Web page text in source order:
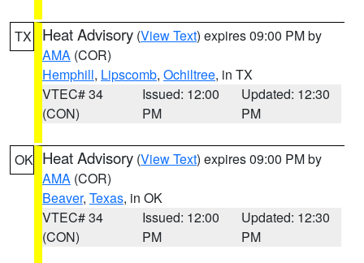
TX Heat Advisory (View Text) expires 09:00 PM by
AMA (COR)
Hemphill, Lipscomb, Ochiltree, in TX
VTEC# 34
(CON)
Issued: 12:00
PM
Updated: 12:30
PM
OK Heat Advisory (View Text) expires 09:00 PM by
AMA (COR)
Beaver, Texas, in OK
VTEC# 34
(CON)
Issued: 12:00
PM
Updated: 12:30
PM